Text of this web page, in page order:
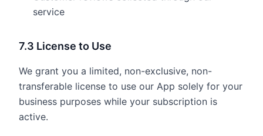
service
7.3 License to Use
We grant you a limited, non-exclusive, non-
transferable license to use our App solely for your
business purposes while your subscription is
active.